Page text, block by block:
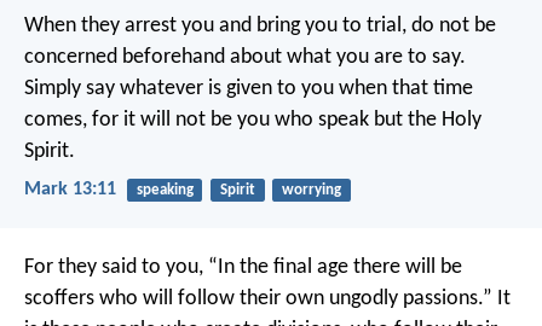
When they arrest you and bring you to trial, do not be
concerned beforehand about what you are to say.
Simply say whatever is given to you when that time
comes, for it will not be you who speak but the Holy
Spirit.
Mark 13:11 speaking Spirit worrying
For they said to you, “In the final age there will be
scoffers who will follow their own ungodly passions.” It